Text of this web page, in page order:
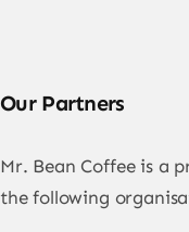
Our Partners
Mr. Bean Coffee is a
the following